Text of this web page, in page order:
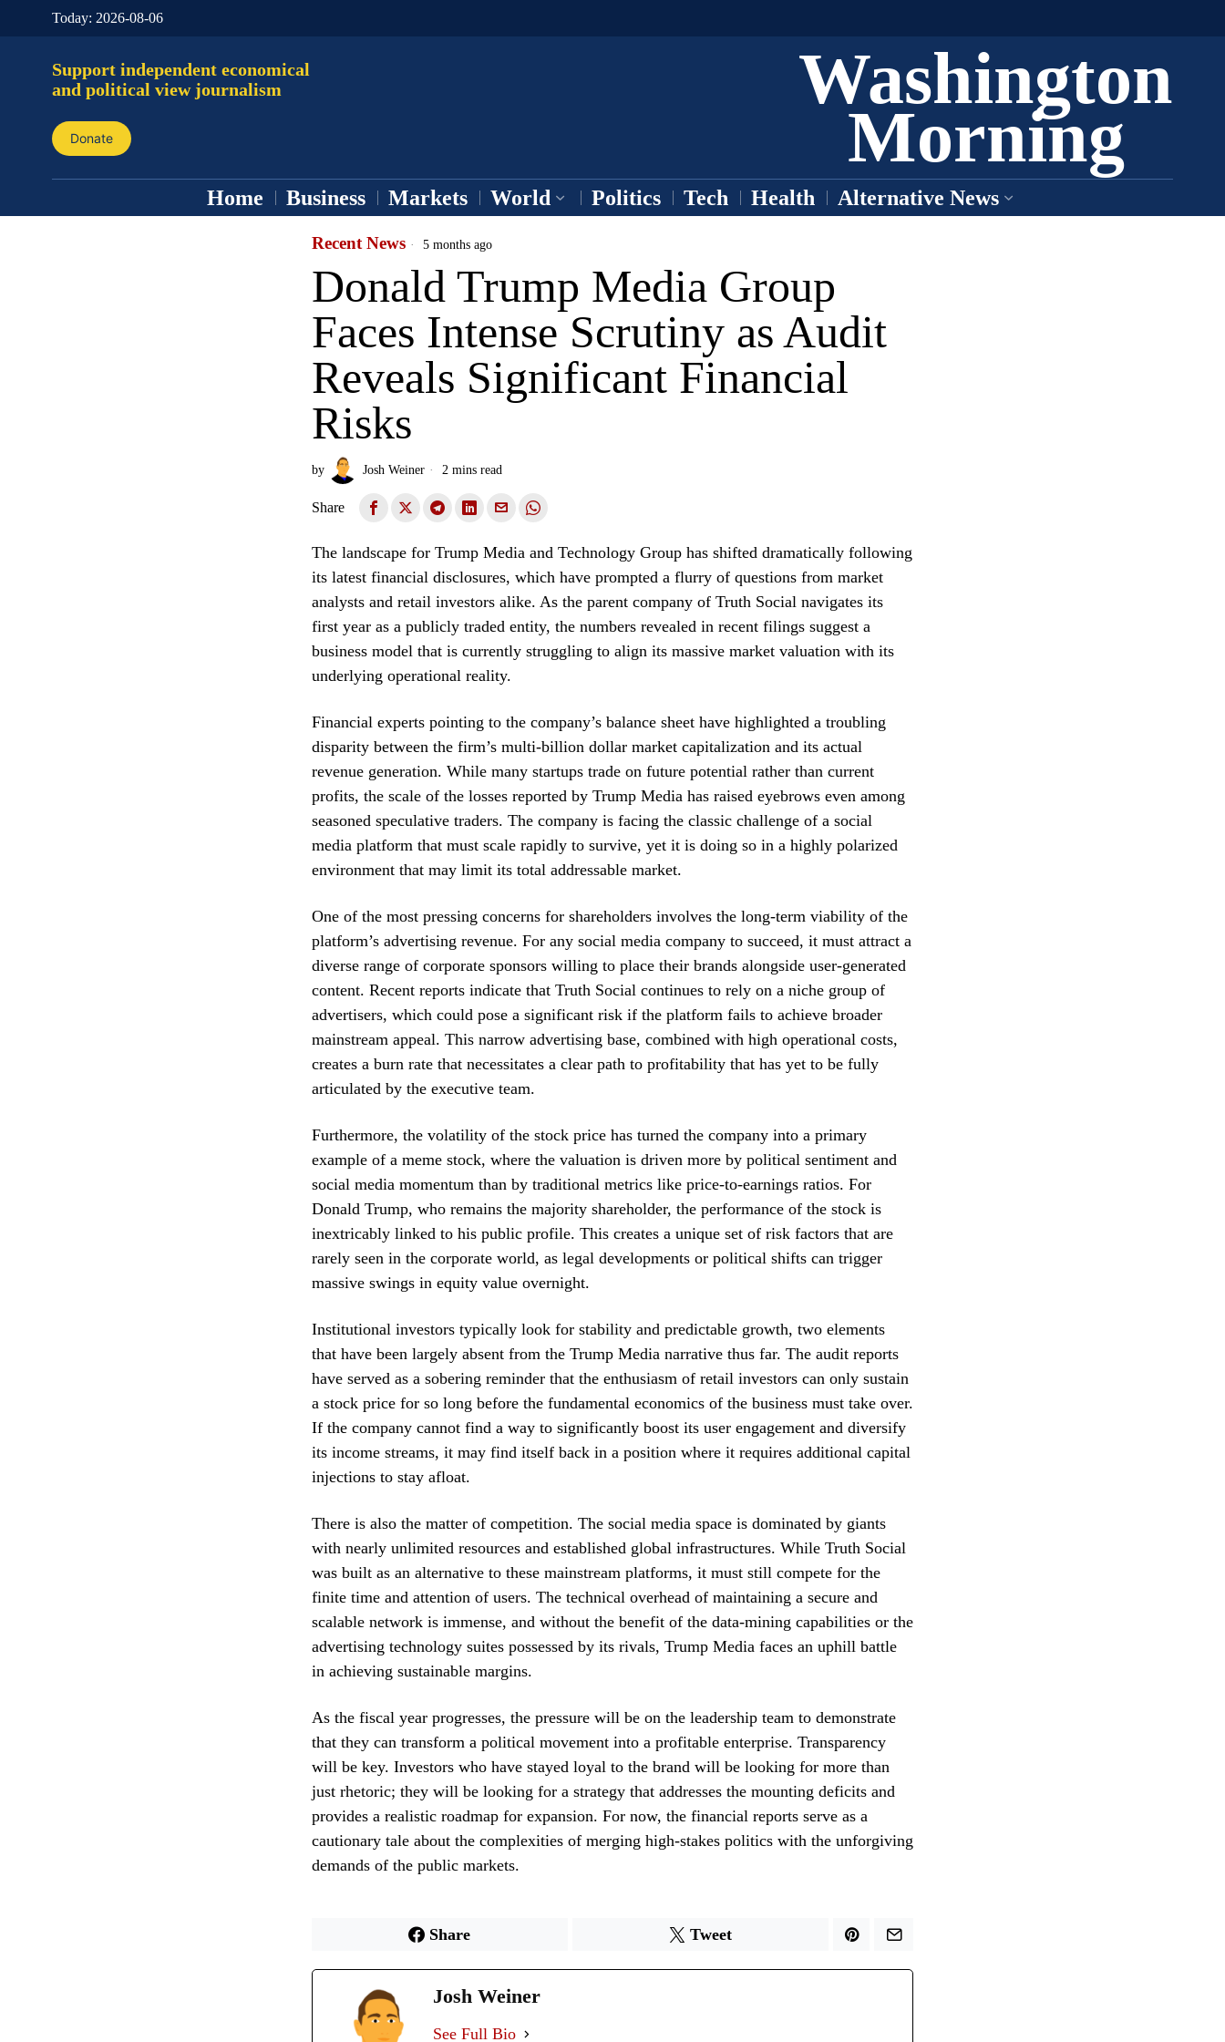
Today: 2026-08-06
Support independent economical
and political view journalism
Donate
Washington
Morning
Home Business Markets World Politics Tech Health Alternative News
Recent News 5 months ago
Donald Trump Media Group
Faces Intense Scrutiny as Audit
Reveals Significant Financial
Risks
by Josh Weiner 2 mins read
Share
The landscape for Trump Media and Technology Group has shifted dramatically following
its latest financial disclosures, which have prompted a flurry of questions from market
analysts and retail investors alike. As the parent company of Truth Social navigates its
first year as a publicly traded entity, the numbers revealed in recent filings suggest a
business model that is currently struggling to align its massive market valuation with its
underlying operational reality.
Financial experts pointing to the company’s balance sheet have highlighted a troubling
disparity between the firm’s multi-billion dollar market capitalization and its actual
revenue generation. While many startups trade on future potential rather than current
profits, the scale of the losses reported by Trump Media has raised eyebrows even among
seasoned speculative traders. The company is facing the classic challenge of a social
media platform that must scale rapidly to survive, yet it is doing so in a highly polarized
environment that may limit its total addressable market.
One of the most pressing concerns for shareholders involves the long-term viability of the
platform’s advertising revenue. For any social media company to succeed, it must attract a
diverse range of corporate sponsors willing to place their brands alongside user-generated
content. Recent reports indicate that Truth Social continues to rely on a niche group of
advertisers, which could pose a significant risk if the platform fails to achieve broader
mainstream appeal. This narrow advertising base, combined with high operational costs,
creates a burn rate that necessitates a clear path to profitability that has yet to be fully
articulated by the executive team.
Furthermore, the volatility of the stock price has turned the company into a primary
example of a meme stock, where the valuation is driven more by political sentiment and
social media momentum than by traditional metrics like price-to-earnings ratios. For
Donald Trump, who remains the majority shareholder, the performance of the stock is
inextricably linked to his public profile. This creates a unique set of risk factors that are
rarely seen in the corporate world, as legal developments or political shifts can trigger
massive swings in equity value overnight.
Institutional investors typically look for stability and predictable growth, two elements
that have been largely absent from the Trump Media narrative thus far. The audit reports
have served as a sobering reminder that the enthusiasm of retail investors can only sustain
a stock price for so long before the fundamental economics of the business must take over.
If the company cannot find a way to significantly boost its user engagement and diversify
its income streams, it may find itself back in a position where it requires additional capital
injections to stay afloat.
There is also the matter of competition. The social media space is dominated by giants
with nearly unlimited resources and established global infrastructures. While Truth Social
was built as an alternative to these mainstream platforms, it must still compete for the
finite time and attention of users. The technical overhead of maintaining a secure and
scalable network is immense, and without the benefit of the data-mining capabilities or the
advertising technology suites possessed by its rivals, Trump Media faces an uphill battle
in achieving sustainable margins.
As the fiscal year progresses, the pressure will be on the leadership team to demonstrate
that they can transform a political movement into a profitable enterprise. Transparency
will be key. Investors who have stayed loyal to the brand will be looking for more than
just rhetoric; they will be looking for a strategy that addresses the mounting deficits and
provides a realistic roadmap for expansion. For now, the financial reports serve as a
cautionary tale about the complexities of merging high-stakes politics with the unforgiving
demands of the public markets.
Share Tweet
Josh Weiner
See Full Bio